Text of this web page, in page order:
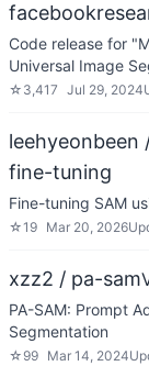
Code release for
Universal Image
☆ 3,417 Jul 29, 2024
fine-tuning
Fine-tuning SAM
☆19 Mar 20, 2026
xzz2 / pa-sam
PA-SAM: Prompt
Segmentation
☆ 99 Mar 14, 2024